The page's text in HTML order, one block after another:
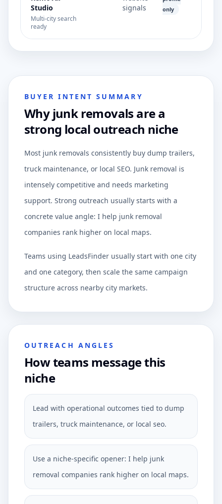
Studio
Multi-city search
ready
signals
only
BUYER INTENT SUMMARY
Why junk removals are a
strong local outreach niche
Most junk removals consistently buy dump trailers,
truck maintenance, or local SEO. Junk removal is
intensely competitive and needs marketing
support. Strong outreach usually starts with a
concrete value angle: I help junk removal
companies rank higher on local maps.
Teams using LeadsFinder usually start with one city
and one category, then scale the same campaign
structure across nearby city markets.
OUTREACH ANGLES
How teams message this
niche
Lead with operational outcomes tied to dump
trailers, truck maintenance, or local seo.
Use a niche-specific opener: I help junk
removal companies rank higher on local maps.